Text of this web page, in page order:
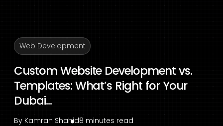
Web Development
Custom Website Development vs.
Templates: What’s Right for Your
Dubai...
By Kamran Shahid8 minutes read